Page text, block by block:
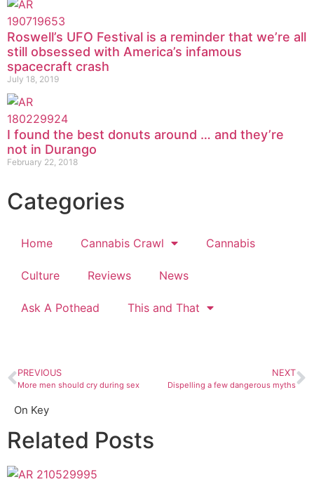
Roswell’s UFO Festival is a reminder that we’re all
still obsessed with America’s infamous
spacecraft crash
July 18, 2019
I found the best donuts around … and they’re
not in Durango
February 22, 2018
Categories
Home Cannabis Crawl Cannabis
Culture Reviews News
Ask A Pothead This and That
PREVIOUS
More men should cry during sex
NEXT
Dispelling a few dangerous myths
On Key
Related Posts